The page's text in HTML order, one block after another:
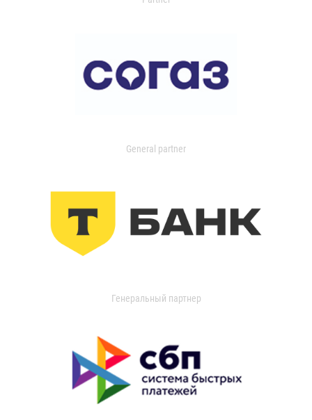
General partner
Генеральный партнер